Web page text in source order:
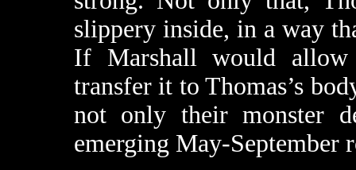
slippery inside, in a way
If Marshall would
transfer it to Thomas’s
not only their monster
emerging May-September